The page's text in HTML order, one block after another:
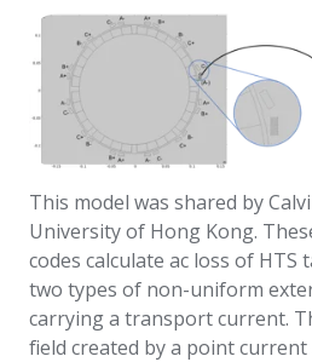
This model was shared by
University of Hong Kong.
codes calculate ac loss of
two types of non-uniform
carrying a transport current.
field created by a point